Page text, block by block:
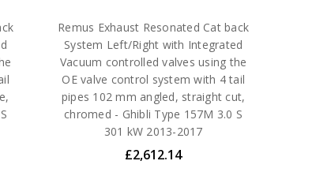
Remus Exhaust Resonated Cat back
System Left/Right with Integrated
Vacuum controlled valves using the
OE valve control system with 4 tail
pipes 102 mm angled, straight cut,
chromed - Ghibli Type 157M 3.0 S
301 kW 2013-2017
£2,612.14